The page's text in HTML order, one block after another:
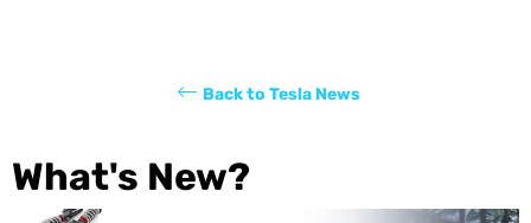
Back to Tesla News
What's New?